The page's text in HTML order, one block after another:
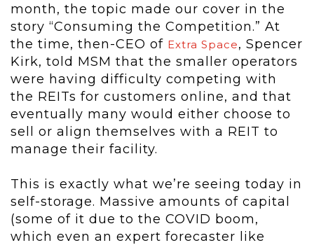
month, the topic made our cover in the
story “Consuming the Competition.” At
the time, then-CEO of Extra Space, Spencer
Kirk, told MSM that the smaller operators
were having difficulty competing with
the REITs for customers online, and that
eventually many would either choose to
sell or align themselves with a REIT to
manage their facility.
This is exactly what we’re seeing today in
self-storage. Massive amounts of capital
(some of it due to the COVID boom,
which even an expert forecaster like